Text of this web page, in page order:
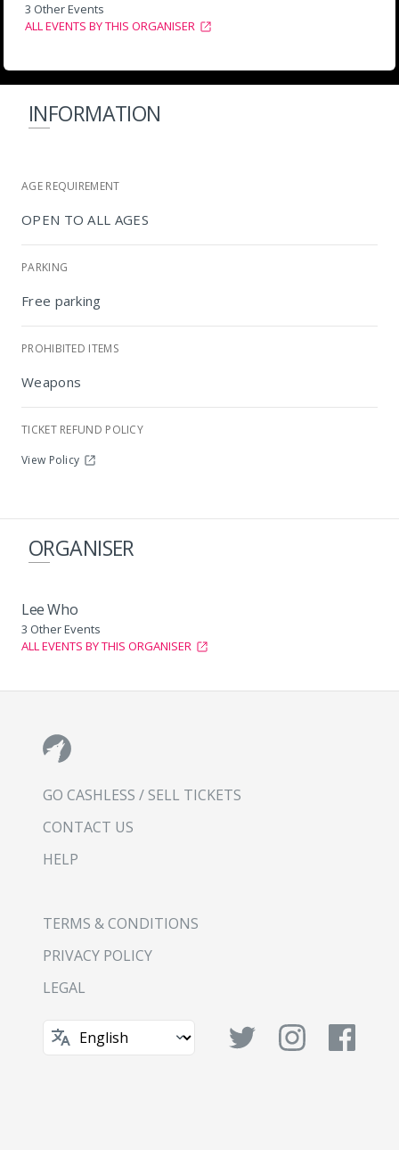
3 Other Events
ALL EVENTS BY THIS ORGANISER
INFORMATION
AGE REQUIREMENT
OPEN TO ALL AGES
PARKING
Free parking
PROHIBITED ITEMS
Weapons
TICKET REFUND POLICY
View Policy
ORGANISER
Lee Who
3 Other Events
ALL EVENTS BY THIS ORGANISER
GO CASHLESS / SELL TICKETS
CONTACT US
HELP
TERMS & CONDITIONS
PRIVACY POLICY
LEGAL